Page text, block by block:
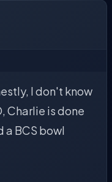
I don't know
Charlie is done
a BCS bowl